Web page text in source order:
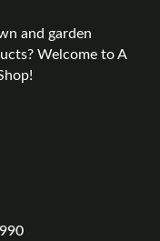
and garden
Welcome to A